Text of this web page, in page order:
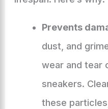
Prevents
dust, and
wear and tear
sneakers.
these